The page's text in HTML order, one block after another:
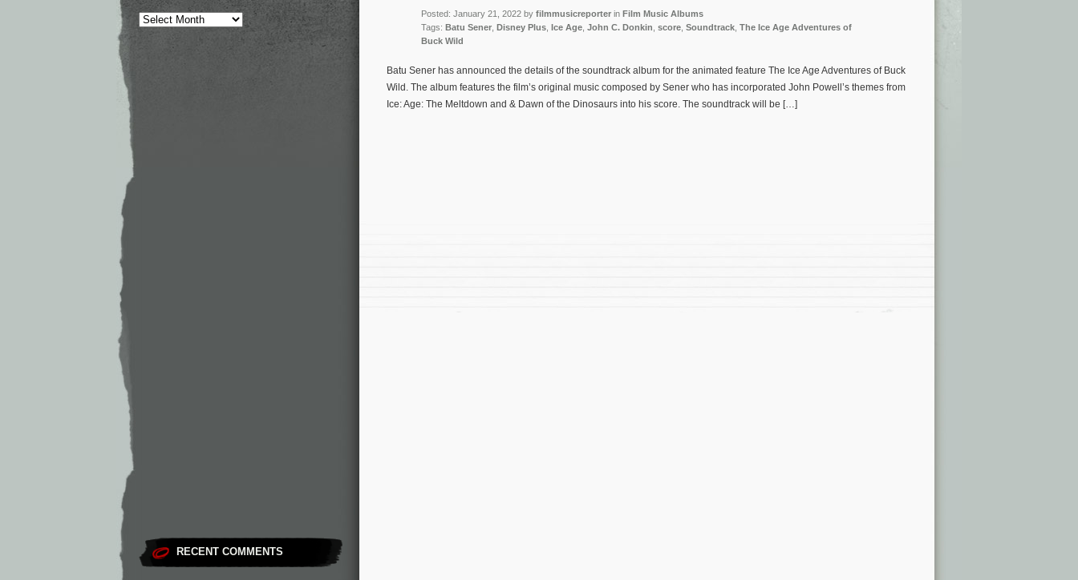
RECENT COMMENTS
Posted: January 21, 2022 by filmmusicreporter in Film Music Albums
Tags: Batu Sener Disney Plus Ice Age John C. Donkin score Soundtrack The Ice Age Adventures of
Buck Wild
Batu Sener has announced the details of the soundtrack album for the animated feature The Ice Age Adventures of Buck
Wild. The album features the film’s original music composed by Sener who has incorporated John Powell’s themes from
Ice: Age: The Meltdown and & Dawn of the Dinosaurs into his score. The soundtrack will be […]